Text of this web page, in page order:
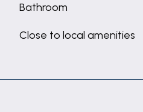
Bathroom
Close to local amenities